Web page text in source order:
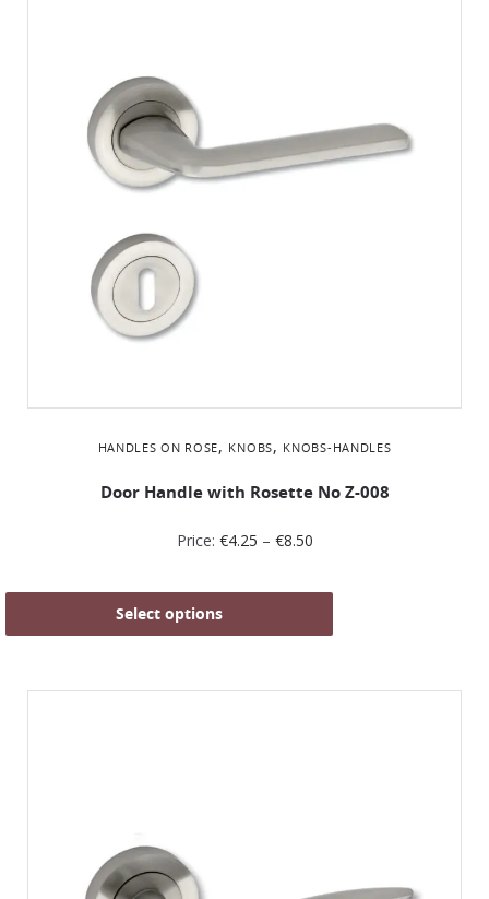
HANDLES ON ROSE, KNOBS, KNOBS-HANDLES
Door Handle with Rosette No Ζ-008
Price: €4.25 – €8.50
Select options